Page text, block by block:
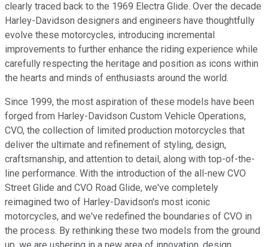
clearly traced back to the 1969 Electra Glide. Over the decade
Harley-Davidson designers and engineers have thoughtfully
evolve these motorcycles, introducing incremental
improvements to further enhance the riding experience while
carefully respecting the heritage and position as icons within
the hearts and minds of enthusiasts around the world.
Since 1999, the most aspiration of these models have been
forged from Harley-Davidson Custom Vehicle Operations,
CVO, the collection of limited production motorcycles that
deliver the ultimate and refinement of styling, design,
craftsmanship, and attention to detail, along with top-of-the-
line performance. With the introduction of the all-new CVO
Street Glide and CVO Road Glide, we've completely
reimagined two of Harley-Davidson's most iconic
motorcycles, and we've redefined the boundaries of CVO in
the process. By rethinking these two models from the ground